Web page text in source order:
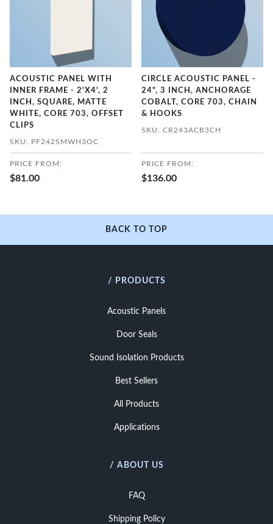
ACOUSTIC PANEL WITH
INNER FRAME - 2'X4', 2
INCH, SQUARE, MATTE
WHITE, CORE 703, OFFSET
CLIPS
SKU: PF242SMWH3OC
PRICE FROM:
$81.00
CIRCLE ACOUSTIC PANEL -
24", 3 INCH, ANCHORAGE
COBALT, CORE 703, CHAIN
& HOOKS
SKU: CR243ACB3CH
PRICE FROM:
$136.00
BACK TO TOP
/ PRODUCTS
Acoustic Panels
Door Seals
Sound Isolation Products
Best Sellers
All Products
Applications
/ ABOUT US
FAQ
Shipping Policy